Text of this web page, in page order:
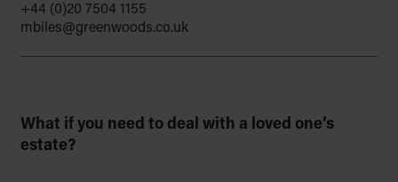
to educate with empathy, and to
moments, from building a legacy to
+44 (0)20 7504 1155
mbiles@greenwoods.co.uk
What if you need to deal with a loved one’s
estate?